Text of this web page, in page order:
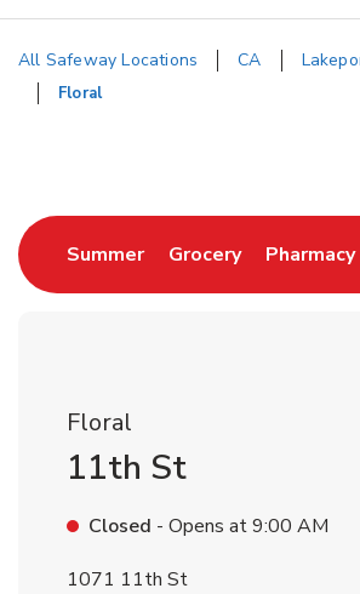
All Safeway Locations CA
Floral
SummerLink Opens in New Tab
GroceryLink Opens
Pharmacy
Floral
11th St
Closed - Opens at9:00 AM
1071 11th St